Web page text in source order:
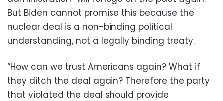
But Biden cannot promise this because the
nuclear deal is a non-binding political
understanding, not a legally binding treaty.
“How can we trust Americans again? What if
they ditch the deal again? Therefore the party
that violated the deal should provide